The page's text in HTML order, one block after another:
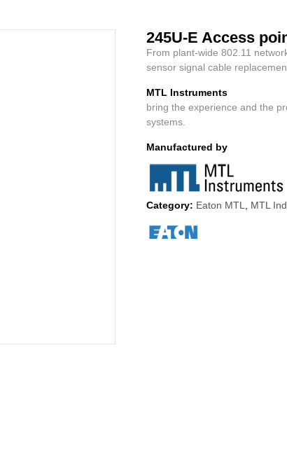
245U-E Access
From plant-wide 802.11
sensor signal cable
MTL Instruments
bring the experience and the
systems.
Manufactured by
Category: Eaton MTL MTL